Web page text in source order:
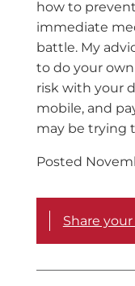
how to
immediate
battle. My
to do your own
risk with your
mobile, and
may be trying
Posted
Share